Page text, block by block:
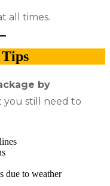
all times.
by
you still need to
due to weather